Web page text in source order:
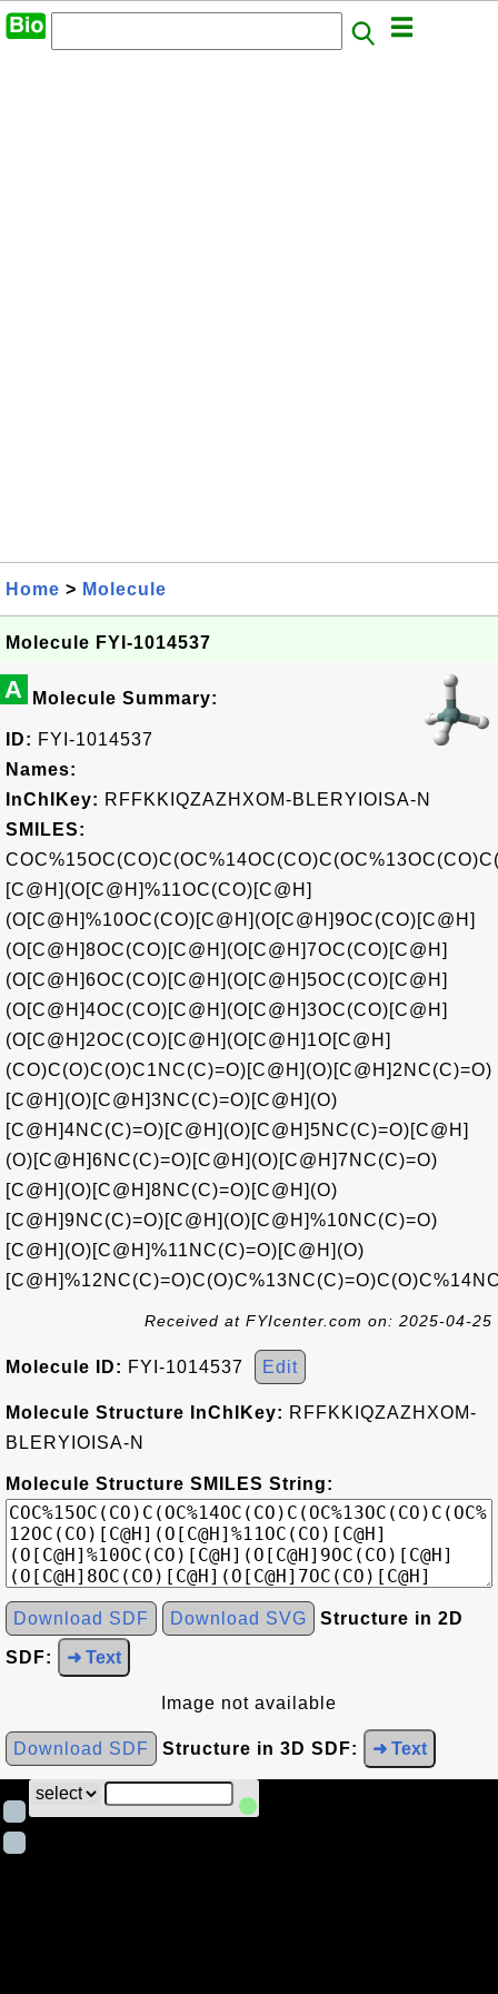
Home > Molecule
Molecule FYI-1014537
A Molecule Summary:
ID: FYI-1014537
Names:
InChIKey: RFFKKIQZAZHXOM-BLERYIOISA-N
SMILES:
[C@H](O[C@H]%11OC(CO)[C@H]
(O[C@H]%10OC(CO)[C@H](O[C@H]9OC(CO)[C@H]
(O[C@H]8OC(CO)[C@H](O[C@H]7OC(CO)[C@H]
(O[C@H]6OC(CO)[C@H](O[C@H]5OC(CO)[C@H]
(O[C@H]4OC(CO)[C@H](O[C@H]3OC(CO)[C@H]
(O[C@H]2OC(CO)[C@H](O[C@H]1O[C@H]
(CO)C(O)C(O)C1NC(C)=O)[C@H](O)[C@H]2NC(C)=O)
[C@H](O)[C@H]3NC(C)=O)[C@H](O)
[C@H]4NC(C)=O)[C@H](O)[C@H]5NC(C)=O)[C@H]
(O)[C@H]6NC(C)=O)[C@H](O)[C@H]7NC(C)=O)
[C@H](O)[C@H]8NC(C)=O)[C@H](O)
[C@H]9NC(C)=O)[C@H](O)[C@H]%10NC(C)=O)
[C@H](O)[C@H]%11NC(C)=O)[C@H](O)
Received at FYIcenter.com on: 2025-04-25
Molecule ID: FYI-1014537 Edit
Molecule Structure InChIKey: RFFKKIQZAZHXOM-
BLERYIOISA-N
Molecule Structure SMILES String:
Download SDF Download SVG Structure in 2D
SDF: ➜ Text
Image not available
Download SDF Structure in 3D SDF: ➜ Text